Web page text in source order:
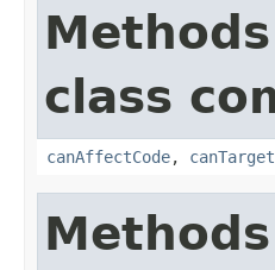
class
canAffectCode,